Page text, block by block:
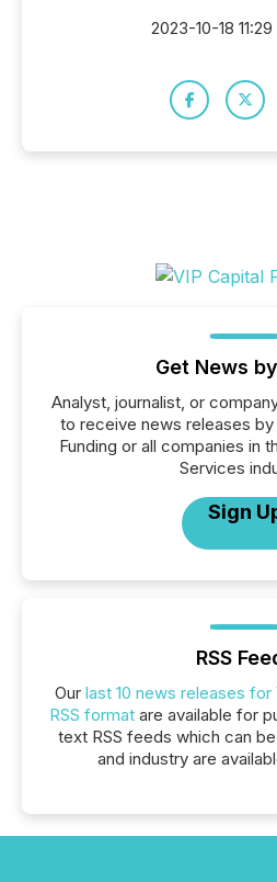
2023-10-18
Get News
Analyst, journalist, or
to receive news releases by
Funding or all companies in
Services
Sign
RSS
Our last 10 news releases for
RSS formatare available for
text RSS feeds which can
and industry are